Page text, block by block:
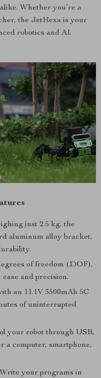
Whether you’re a
the JetHexa is your
robotics and AI.
just 2.5 kg, the
aluminum alloy bracket,
of freedom (DOF),
and precision.
an 11.1V 3500mAh 5C
of uninterrupted
your robot through USB,
a computer, smartphone,
your programs in